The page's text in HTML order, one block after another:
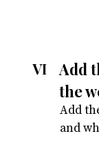
Add
and
Add
the
VI